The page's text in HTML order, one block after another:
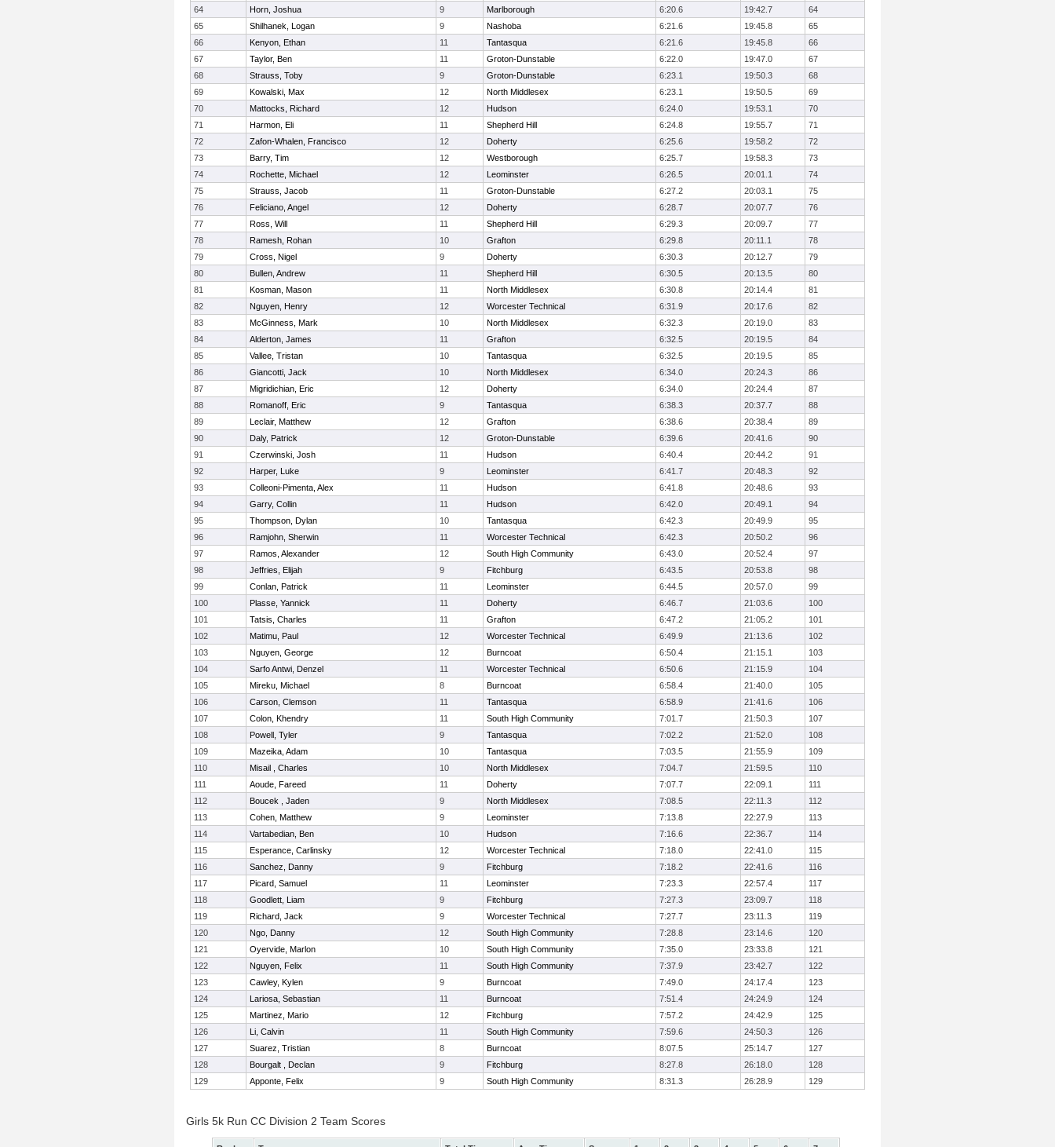
64
Horn, Joshua 9 Marlborough 6:20.6 19:42.7
64
65
Shilhanek, Logan 9 Nashoba 6:21.6 19:45.8
65
66
Kenyon, Ethan 11 Tantasqua 6:21.6 19:45.8
66
67
Taylor, Ben 11 Groton-Dunstable 6:22.0 19:47.0
67
68
Strauss, Toby 9 Groton-Dunstable 6:23.1 19:50.3
68
69
Kowalski, Max 12 North Middlesex 6:23.1 19:50.5
69
70
Mattocks, Richard 12 Hudson 6:24.0 19:53.1
70
71
Harmon, Eli 11 Shepherd Hill 6:24.8 19:55.7
71
72
Zafon-Whalen, Francisco 12 Doherty 6:25.6 19:58.2
72
73
Barry, Tim 12 Westborough 6:25.7 19:58.3
73
74
Rochette, Michael 12 Leominster 6:26.5 20:01.1
74
75
Strauss, Jacob 11 Groton-Dunstable 6:27.2 20:03.1
75
76
Feliciano, Angel 12 Doherty 6:28.7 20:07.7
76
77
Ross, Will 11 Shepherd Hill 6:29.3 20:09.7
77
78
Ramesh, Rohan 10 Grafton 6:29.8 20:11.1
78
79
Cross, Nigel 9 Doherty 6:30.3 20:12.7
79
80
Bullen, Andrew 11 Shepherd Hill 6:30.5 20:13.5
80
81
Kosman, Mason 11 North Middlesex 6:30.8 20:14.4
81
82
Nguyen, Henry 12 Worcester Technical 6:31.9 20:17.6
82
83
McGinness, Mark 10 North Middlesex 6:32.3 20:19.0
83
84
Alderton, James 11 Grafton 6:32.5 20:19.5
84
85
Vallee, Tristan 10 Tantasqua 6:32.5 20:19.5
85
86
Giancotti, Jack 10 North Middlesex 6:34.0 20:24.3
86
87
Migridichian, Eric 12 Doherty 6:34.0 20:24.4
87
88
Romanoff, Eric 9 Tantasqua 6:38.3 20:37.7
88
89
Leclair, Matthew 12 Grafton 6:38.6 20:38.4
89
90
Daly, Patrick 12 Groton-Dunstable 6:39.6 20:41.6
90
91
Czerwinski, Josh 11 Hudson 6:40.4 20:44.2
91
92
Harper, Luke 9 Leominster 6:41.7 20:48.3
92
93
Colleoni-Pimenta, Alex 11 Hudson 6:41.8 20:48.6
93
94
Garry, Collin 11 Hudson 6:42.0 20:49.1
94
95
Thompson, Dylan 10 Tantasqua 6:42.3 20:49.9
95
96
Ramjohn, Sherwin 11 Worcester Technical 6:42.3 20:50.2
96
97
Ramos, Alexander 12 South High Community 6:43.0 20:52.4
97
98
Jeffries, Elijah 9 Fitchburg 6:43.5 20:53.8
98
99
Conlan, Patrick 11 Leominster 6:44.5 20:57.0
99
100
Plasse, Yannick 11 Doherty 6:46.7 21:03.6
100
101
Tatsis, Charles 11 Grafton 6:47.2 21:05.2
101
102
Matimu, Paul 12 Worcester Technical 6:49.9 21:13.6
102
103
Nguyen, George 12 Burncoat 6:50.4 21:15.1
103
104
Sarfo Antwi, Denzel 11 Worcester Technical 6:50.6 21:15.9
104
105
Mireku, Michael 8 Burncoat 6:58.4 21:40.0
105
106
Carson, Clemson 11 Tantasqua 6:58.9 21:41.6
106
107
Colon, Khendry 11 South High Community 7:01.7 21:50.3
107
108
Powell, Tyler 9 Tantasqua 7:02.2 21:52.0
108
109
Mazeika, Adam 10 Tantasqua 7:03.5 21:55.9
109
110
Misail , Charles 10 North Middlesex 7:04.7 21:59.5
110
111
Aoude, Fareed 11 Doherty 7:07.7 22:09.1
111
112
Boucek , Jaden 9 North Middlesex 7:08.5 22:11.3
112
113
Cohen, Matthew 9 Leominster 7:13.8 22:27.9
113
114
Vartabedian, Ben 10 Hudson 7:16.6 22:36.7
114
115
Esperance, Carlinsky 12 Worcester Technical 7:18.0 22:41.0
115
116
Sanchez, Danny 9 Fitchburg 7:18.2 22:41.6
116
117
Picard, Samuel 11 Leominster 7:23.3 22:57.4
117
118
Goodlett, Liam 9 Fitchburg 7:27.3 23:09.7
118
119
Richard, Jack 9 Worcester Technical 7:27.7 23:11.3
119
120
Ngo, Danny 12 South High Community 7:28.8 23:14.6
120
121
Oyervide, Marlon 10 South High Community 7:35.0 23:33.8
121
122
Nguyen, Felix 11 South High Community 7:37.9 23:42.7
122
123
Cawley, Kylen 9 Burncoat 7:49.0 24:17.4
123
124
Lariosa, Sebastian 11 Burncoat 7:51.4 24:24.9
124
125
Martinez, Mario 12 Fitchburg 7:57.2 24:42.9
125
126
Li, Calvin 11 South High Community 7:59.6 24:50.3
126
127
Suarez, Tristian 8 Burncoat 8:07.5 25:14.7
127
128
Bourgalt , Declan 9 Fitchburg 8:27.8 26:18.0
128
129
Apponte, Felix 9 South High Community 8:31.3 26:28.9 129
Girls 5k Run CC Division 2 Team Scores